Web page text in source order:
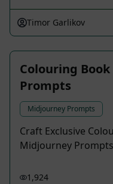
Timor Garlikov
Colouring
Prompts
Midjourney Prompts
Craft Exclusive
Midjourney Prompts
1,924